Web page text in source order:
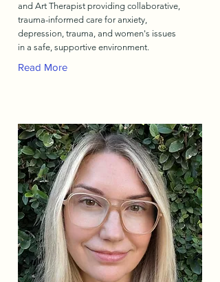
and Art Therapist providing collaborative,
trauma-informed care for anxiety,
depression, trauma, and women's issues
in a safe, supportive environment.
Read More